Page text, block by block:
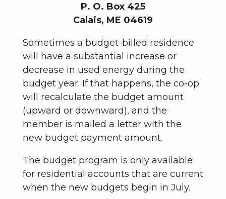
P. O. Box 425
Calais, ME 04619
Sometimes a budget-billed residence
will have a substantial increase or
decrease in used energy during the
budget year. If that happens, the co-op
will recalculate the budget amount
(upward or downward), and the
member is mailed a letter with the
new budget payment amount.
The budget program is only available
for residential accounts that are current
when the new budgets begin in July.